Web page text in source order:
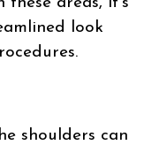
look
shoulders can